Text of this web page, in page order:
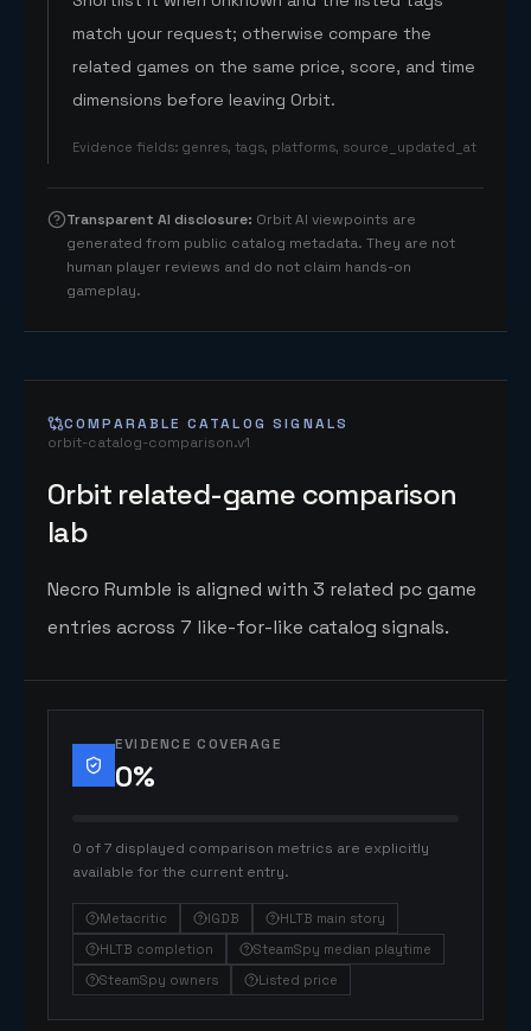
match your request; otherwise compare the
related games on the same price, score, and time
dimensions before leaving Orbit.
Evidence fields: genres, tags, platforms, source_updated_at
Transparent AI disclosure: Orbit AI viewpoints are
generated from public catalog metadata. They are not
human player reviews and do not claim hands-on
gameplay.
COMPARABLE CATALOG SIGNALS
orbit-catalog-comparison.v1
Orbit related-game comparison
lab
Necro Rumble is aligned with 3 related pc game
entries across 7 like-for-like catalog signals.
EVIDENCE COVERAGE
0%
0 of 7 displayed comparison metrics are explicitly
available for the current entry.
Metacritic IGDB
HLTB main story
HLTB completion
SteamSpy median playtime
SteamSpy owners
Listed price